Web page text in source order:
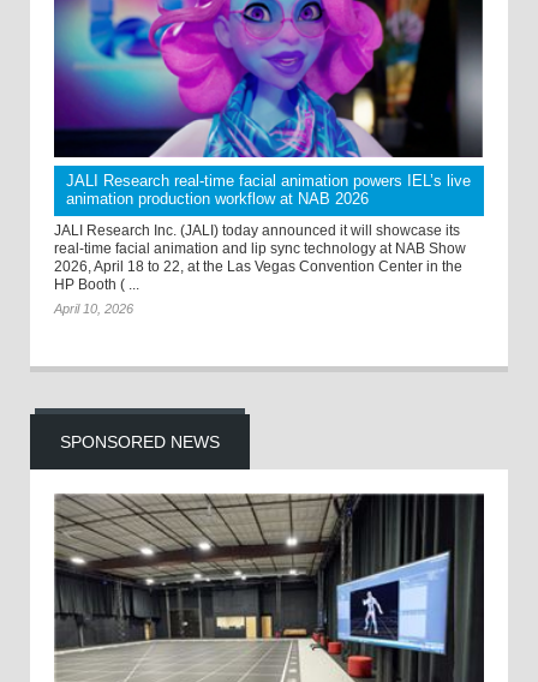
JALI Research real-time facial animation powers IEL’s live
animation production workflow at NAB 2026
JALI Research Inc. (JALI) today announced it will showcase its
real-time facial animation and lip sync technology at NAB Show
2026, April 18 to 22, at the Las Vegas Convention Center in the
HP Booth ( ...
April 10, 2026
SPONSORED NEWS